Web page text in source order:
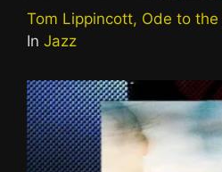
Tom Lippincott, Ode to
In Jazz